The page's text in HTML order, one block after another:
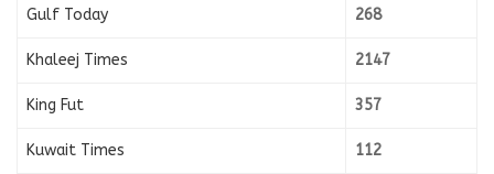
Gulf Today 268
Khaleej Times 2147
King Fut 357
Kuwait Times 112